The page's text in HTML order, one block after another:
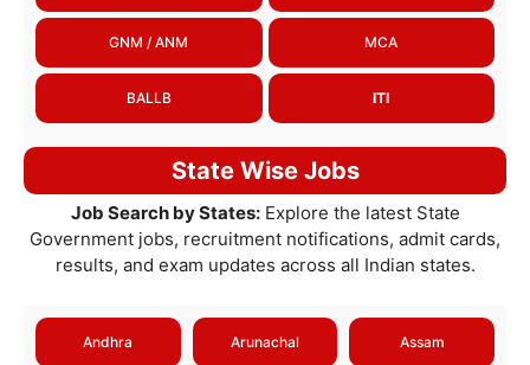
GNM / ANM MCA
BALLB ITI
State Wise Jobs
Job Search by States:Explore the latest State
Government jobs, recruitment notifications, admit cards,
results, and exam updates across all Indian states.
Andhra Arunachal Assam